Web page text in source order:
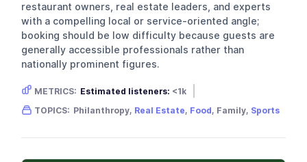
restaurant owners, real estate leaders, and experts
with a compelling local or service-oriented angle;
booking should be low difficulty because guests are
generally accessible professionals rather than
nationally prominent figures.
METRICS: Estimated listeners: <1k
Gender skew:Neutral Location: USA
TOPICS: Philanthropy, Real Estate, Food, Family, Sports